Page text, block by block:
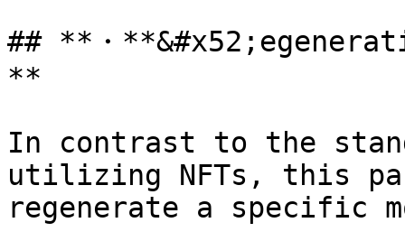
## **・
**
In contrast to the
utilizing NFTs, this
regenerate a specific